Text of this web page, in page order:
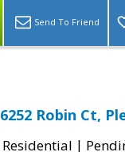
Send To Friend
6252 Robin Ct,
Residential |